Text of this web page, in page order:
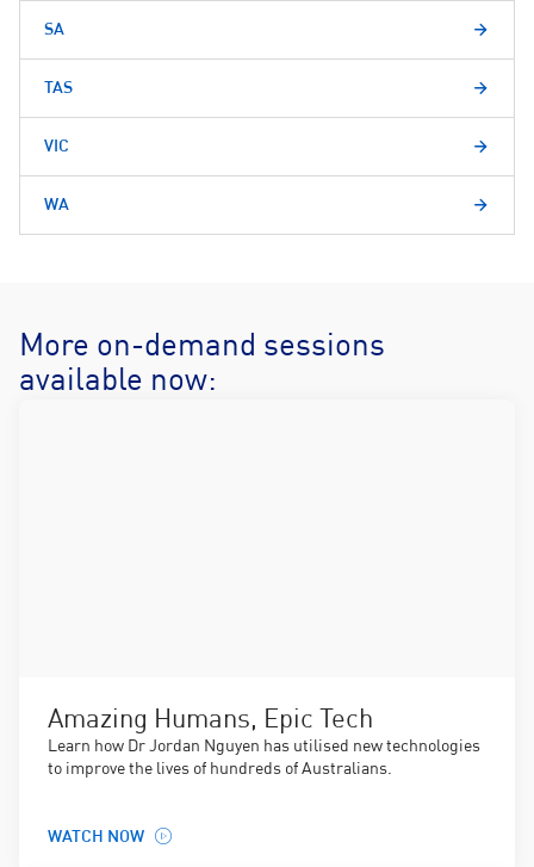
SA
TAS
VIC
WA
More on-demand sessions
available now:
Amazing Humans, Epic Tech
Learn how Dr Jordan Nguyen has utilised new technologies
to improve the lives of hundreds of Australians.
WATCH NOW